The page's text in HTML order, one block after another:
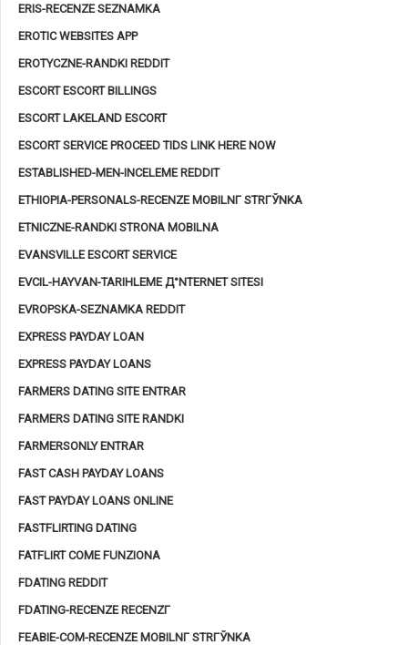
ERIS-RECENZE SEZNAMKA
EROTIC WEBSITES APP
EROTYCZNE-RANDKI REDDIT
ESCORT ESCORT BILLINGS
ESCORT LAKELAND ESCORT
ESCORT SERVICE PROCEED TIDS LINK HERE NOW
ESTABLISHED-MEN-INCELEME REDDIT
ETHIOPIA-PERSONALS-RECENZE MOBILNГ­ STRГЎNKA
ETNICZNE-RANDKI STRONA MOBILNA
EVANSVILLE ESCORT SERVICE
EVCIL-HAYVAN-TARIHLEME Д°NTERNET SITESI
EVROPSKA-SEZNAMKA REDDIT
EXPRESS PAYDAY LOAN
EXPRESS PAYDAY LOANS
FARMERS DATING SITE ENTRAR
FARMERS DATING SITE RANDKI
FARMERSONLY ENTRAR
FAST CASH PAYDAY LOANS
FAST PAYDAY LOANS ONLINE
FASTFLIRTING DATING
FATFLIRT COME FUNZIONA
FDATING REDDIT
FDATING-RECENZE RECENZГ­
FEABIE-COM-RECENZE MOBILNГ­ STRГЎNKA